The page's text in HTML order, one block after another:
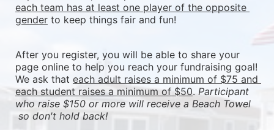
each team has at least one player of the opposite
gender to keep things fair and fun!
After you register, you will be able to share your
page online to help you reach your fundraising goal!
We ask that each adult raises a minimum of $75 and
each student raises a minimum of $50. Participant
who raise $150 or more will receive a Beach Towel
so don't hold back!